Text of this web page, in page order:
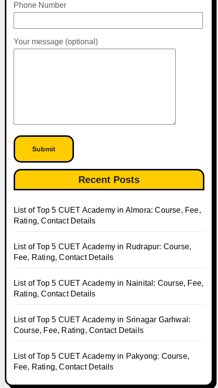
Phone Number
Your message (optional)
Recent Posts
List of Top 5 CUET Academy in Almora: Course, Fee,
Rating, Contact Details
List of Top 5 CUET Academy in Rudrapur: Course,
Fee, Rating, Contact Details
List of Top 5 CUET Academy in Nainital: Course, Fee,
Rating, Contact Details
List of Top 5 CUET Academy in Srinagar Garhwal:
Course, Fee, Rating, Contact Details
List of Top 5 CUET Academy in Pakyong: Course,
Fee, Rating, Contact Details